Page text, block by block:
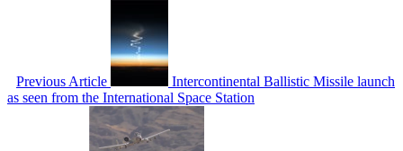
Previous Article
Intercontinental Ballistic Missile launch
as seen from the International Space Station